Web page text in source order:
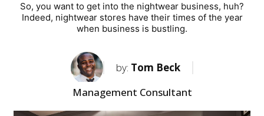
So, you want to get into the nightwear business, huh?
Indeed, nightwear stores have their times of the year
when business is bustling.
by: Tom Beck
Management Consultant